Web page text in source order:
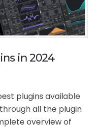
in 2024
plugins available
all the plugin
overview of